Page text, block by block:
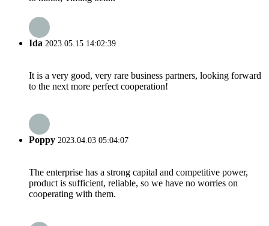
Ida 2023.05.15 14:02:39
It is a very good, very rare business partners, looking forward
to the next more perfect cooperation!
Poppy 2023.04.03 05:04:07
The enterprise has a strong capital and competitive power,
product is sufficient, reliable, so we have no worries on
cooperating with them.